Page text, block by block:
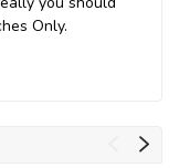
Only.